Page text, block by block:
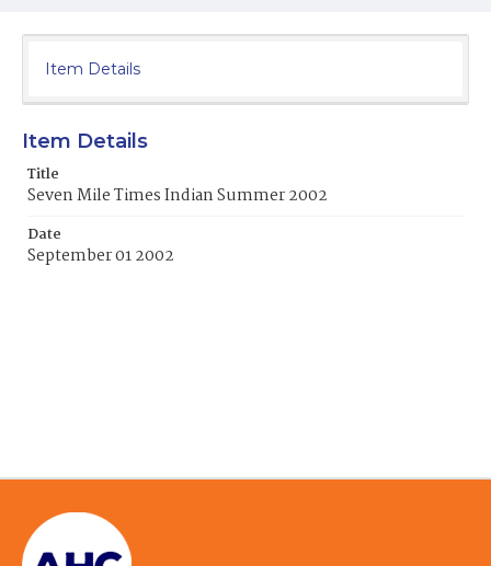
Item Details
Item Details
Title
Seven Mile Times Indian Summer 2002
Date
September 01 2002